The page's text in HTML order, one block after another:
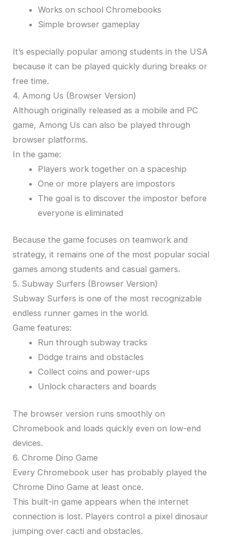
Works on school Chromebooks
Simple browser gameplay
It’s especially popular among students in the USA
because it can be played quickly during breaks or
free time.
4. Among Us (Browser Version)
Although originally released as a mobile and PC
game, Among Us can also be played through
browser platforms.
In the game:
Players work together on a spaceship
One or more players are impostors
The goal is to discover the impostor before
everyone is eliminated
Because the game focuses on teamwork and
strategy, it remains one of the most popular social
games among students and casual gamers.
5. Subway Surfers (Browser Version)
Subway Surfers is one of the most recognizable
endless runner games in the world.
Game features:
Run through subway tracks
Dodge trains and obstacles
Collect coins and power-ups
Unlock characters and boards
The browser version runs smoothly on
Chromebook and loads quickly even on low-end
devices.
6. Chrome Dino Game
Every Chromebook user has probably played the
Chrome Dino Game at least once.
This built-in game appears when the internet
connection is lost. Players control a pixel dinosaur
jumping over cacti and obstacles.